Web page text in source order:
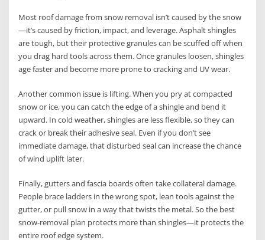
Most roof damage from snow removal isn’t caused by the snow
—it’s caused by friction, impact, and leverage. Asphalt shingles
are tough, but their protective granules can be scuffed off when
you drag hard tools across them. Once granules loosen, shingles
age faster and become more prone to cracking and UV wear.
Another common issue is lifting. When you pry at compacted
snow or ice, you can catch the edge of a shingle and bend it
upward. In cold weather, shingles are less flexible, so they can
crack or break their adhesive seal. Even if you don’t see
immediate damage, that disturbed seal can increase the chance
of wind uplift later.
Finally, gutters and fascia boards often take collateral damage.
People brace ladders in the wrong spot, lean tools against the
gutter, or pull snow in a way that twists the metal. So the best
snow-removal plan protects more than shingles—it protects the
entire roof edge system.